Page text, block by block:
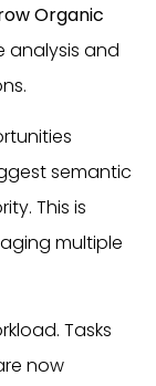
Organic
analysis and
semantic
This is
multiple
Tasks
now